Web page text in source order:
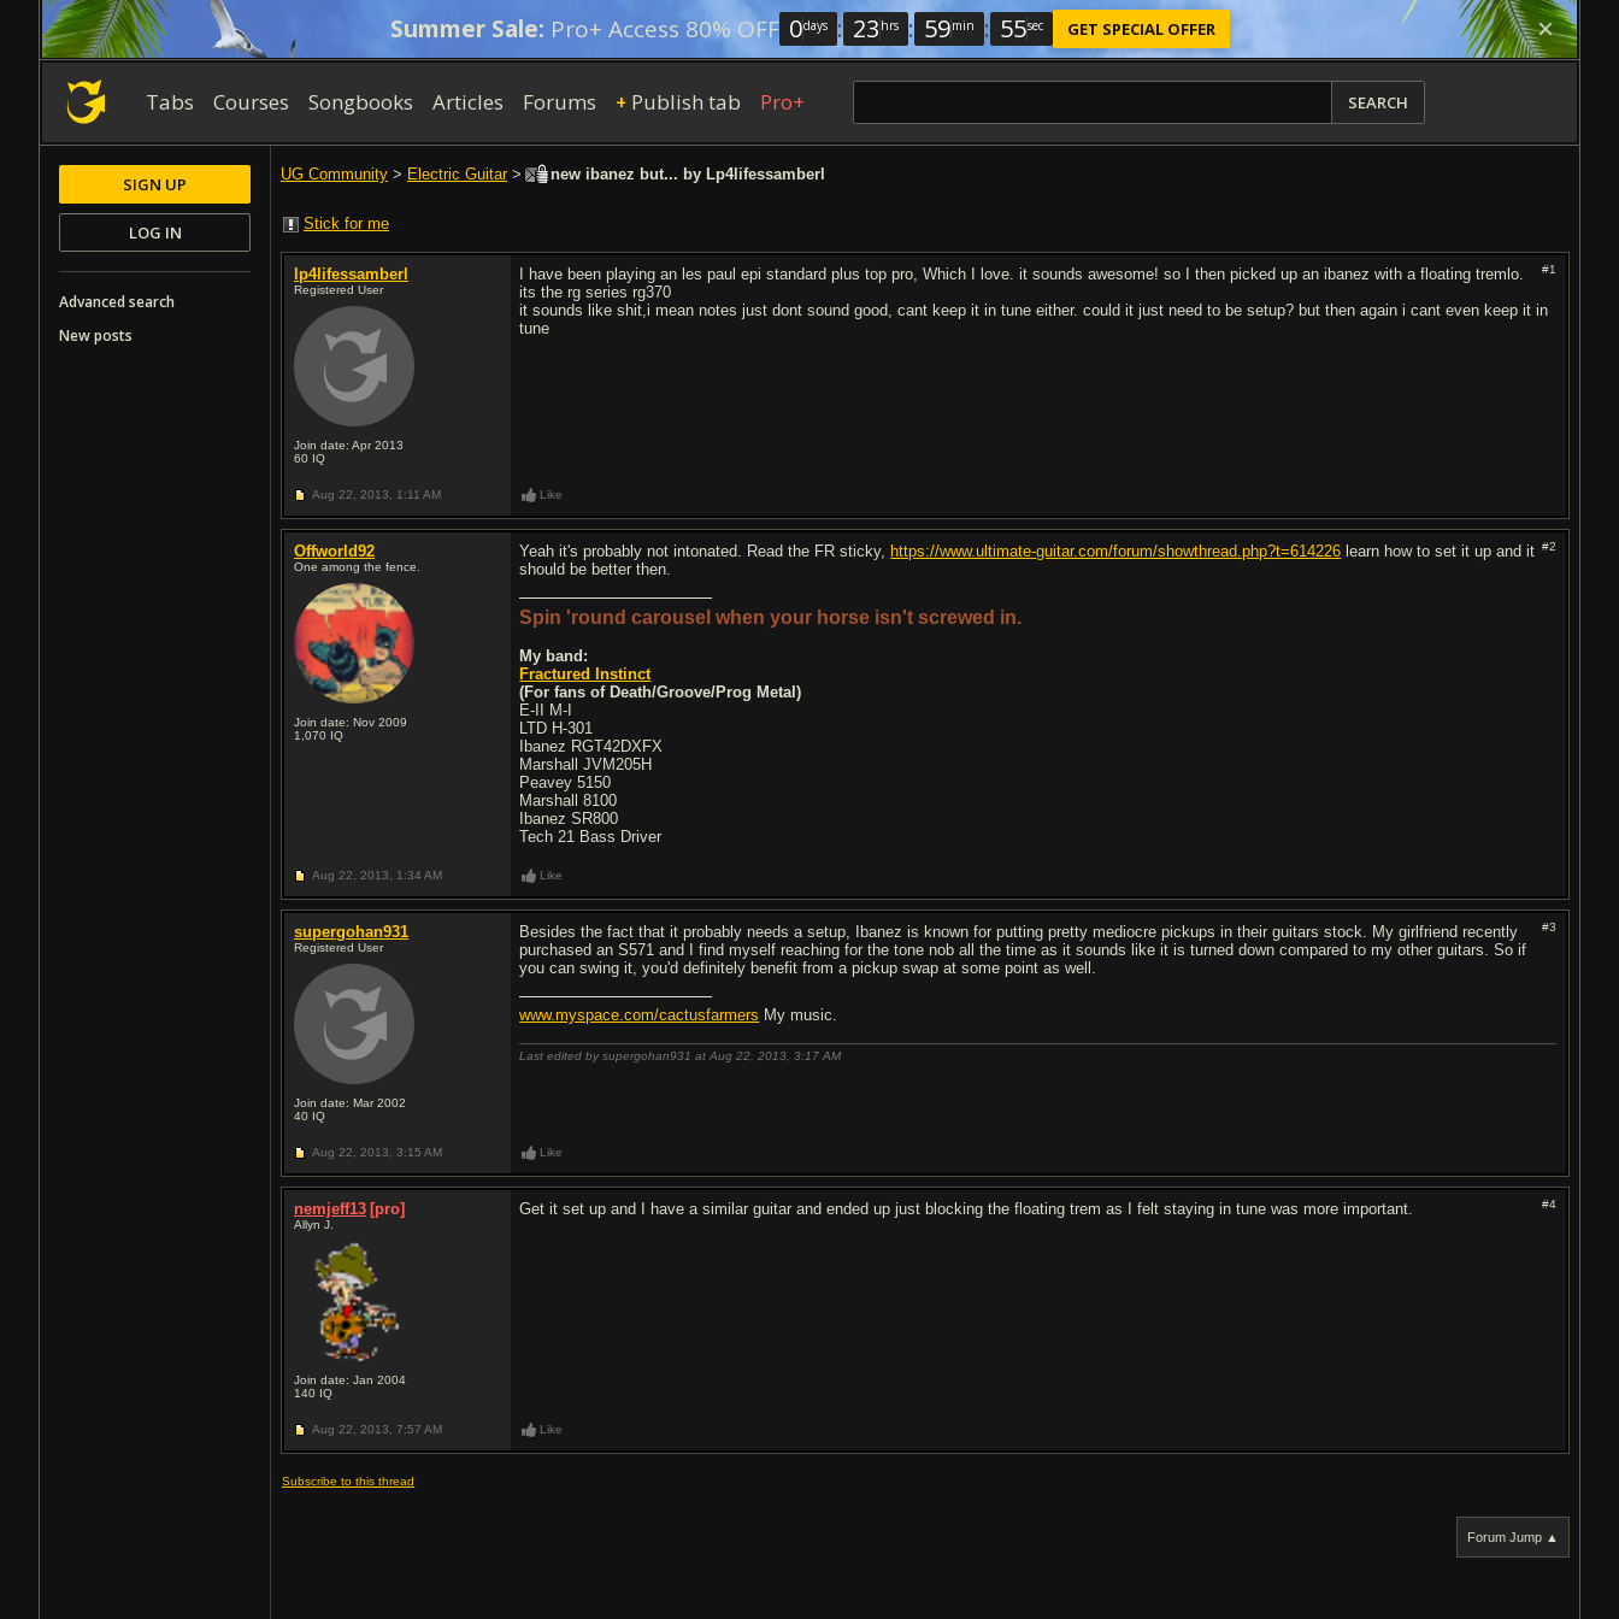
Summer Sale: Pro+ Access 80% OFF 0days : 23 hrs : 59min : 54sec GET SPECIAL OFFER
Tabs Courses Songbooks Articles Forums + Publish tab Pro+ SEARCH
UG Community > Electric Guitar> new ibanez but... by Lp4lifessamberl
Stick for me
lp4lifessamberl
Registered User
Join date: Apr 2013
60 IQ
#1
I have been playing an les paul epi standard plus top pro, Which I love. it sounds awesome! so I then picked up an ibanez with a floating tremlo.
its the rg series rg370
it sounds like shit,i mean notes just dont sound good, cant keep it in tune either. could it just need to be setup? but then again i cant even keep it in
tune
Aug 22, 2013, 1:11 AM Like
Offworld92
One among the fence.
Join date: Nov 2009
1,070 IQ
#2
Yeah it's probably not intonated. Read the FR sticky, https://www.ultimate-guitar.com/forum/showthread.php?t=614226 learn how to set it up and it
should be better then.
Spin 'round carousel when your horse isn't screwed in.
My band:
Fractured Instinct
(For fans of Death/Groove/Prog Metal)
E-II M-I
LTD H-301
Ibanez RGT42DXFX
Marshall JVM205H
Peavey 5150
Marshall 8100
Ibanez SR800
Tech 21 Bass Driver
Aug 22, 2013, 1:34 AM Like
supergohan931
Registered User
Join date: Mar 2002
40 IQ
#3
Besides the fact that it probably needs a setup, Ibanez is known for putting pretty mediocre pickups in their guitars stock. My girlfriend recently
purchased an S571 and I find myself reaching for the tone nob all the time as it sounds like it is turned down compared to my other guitars. So if
you can swing it, you'd definitely benefit from a pickup swap at some point as well.
www.myspace.com/cactusfarmers My music.
Last edited by supergohan931 at Aug 22, 2013,3:17 AM
Aug 22, 2013, 3:15 AM Like
nemjeff13 [pro]
Allyn J.
Join date: Jan 2004
140 IQ
#4
Get it set up and I have a similar guitar and ended up just blocking the floating trem as I felt staying in tune was more important.
Aug 22, 2013, 7:57 AM Like
Subscribe to this thread
Forum Jump ▲
SIGN UP
LOG IN
Advanced search
New posts